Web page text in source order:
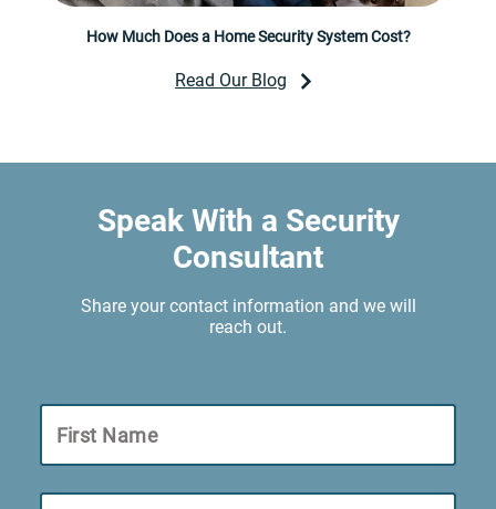
How Much Does a Home Security System Cost?
Read Our Blog
Speak With a Security
Consultant
Share your contact information and we will
reach out.
First Name